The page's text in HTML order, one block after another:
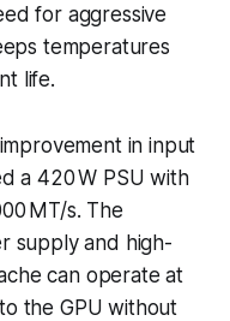
for aggressive
temperatures
life.
in input
a 420 W PSU with
MT/s. The
supply and high-
can operate at
the GPU without